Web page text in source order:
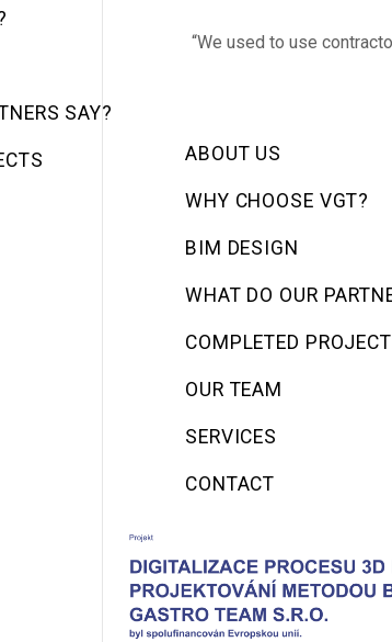
SAY?
“We used to use
ABOUT US
WHY CHOOSE VGT?
BIM DESIGN
WHAT DO OUR
COMPLETED
OUR TEAM
SERVICES
CONTACT